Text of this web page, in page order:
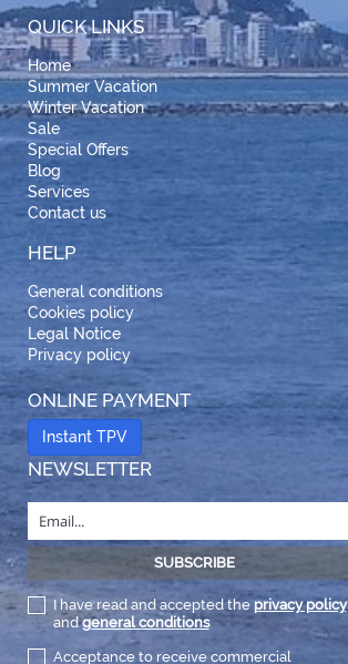
QUICK LINKS
Home
Summer Vacation
Winter Vacation
Sale
Special Offers
Blog
Services
Contact us
HELP
General conditions
Cookies policy
Legal Notice
Privacy policy
ONLINE PAYMENT
Instant TPV
NEWSLETTER
I have read and accepted the privacy policy
andgeneral conditions
Acceptance to receive commercial